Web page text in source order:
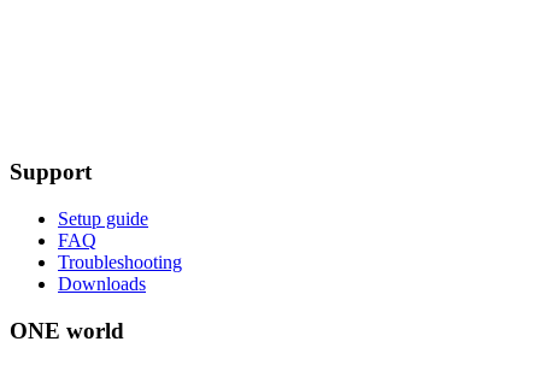
Support
Setup guide
FAQ
Troubleshooting
Downloads
ONE world